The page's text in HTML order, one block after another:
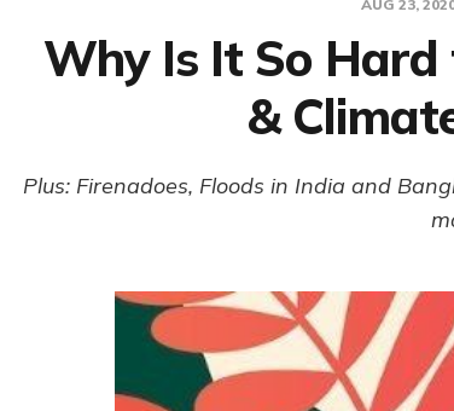
AUG 23,
Why Is It So
&
Plus: Firenadoes, Floods in India and